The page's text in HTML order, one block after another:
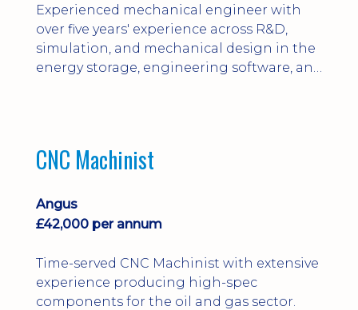
Experienced mechanical engineer with
over five years' experience across R&D,
simulation, and mechanical design in the
energy storage, engineering software, and
CNC Machinist
Angus
£42,000 per annum
Time-served CNC Machinist with extensive
experience producing high-spec
components for the oil and gas sector.